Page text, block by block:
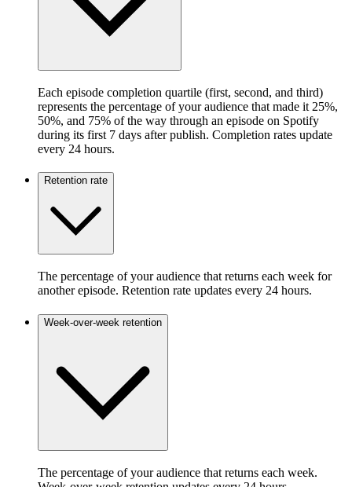
Each episode completion quartile (first, second, and third)
represents the percentage of your audience that made it 25%,
50%, and 75% of the way through an episode on Spotify
during its first 7 days after publish. Completion rates update
every 24 hours.
Retention rate
The percentage of your audience that returns each week for
another episode. Retention rate updates every 24 hours.
Week-over-week retention
The percentage of your audience that returns each week.